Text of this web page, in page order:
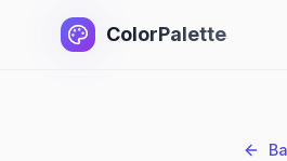
ColorPalette